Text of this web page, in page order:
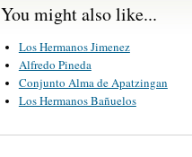
You might also like...
Los Hermanos Jimenez
Alfredo Pineda
Conjunto Alma de Apatzingan
Los Hermanos Bañuelos